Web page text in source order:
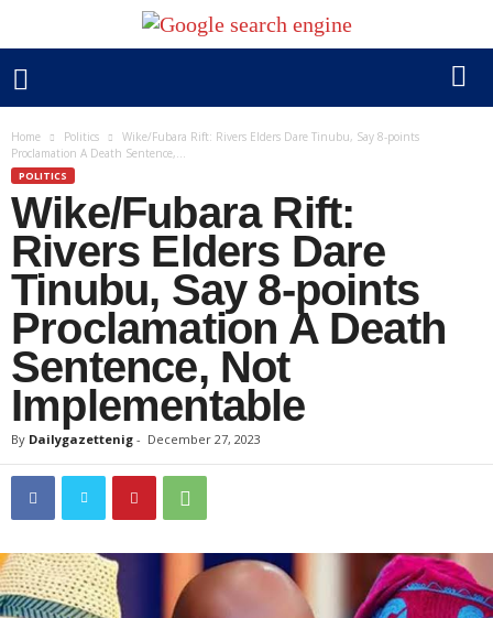
Home Politics
Wike/Fubara Rift: Rivers Elders Dare Tinubu, Say 8-points
Proclamation A Death Sentence,...
POLITICS
Wike/Fubara Rift:
Rivers Elders Dare
Tinubu, Say 8-points
Proclamation A Death
Sentence, Not
Implementable
By Dailygazettenig - December 27, 2023